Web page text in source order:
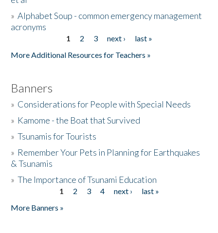
»Alphabet Soup - common emergency management
acronyms
1 2 3 next ›
last »
More Additional Resources for Teachers »
Banners
» Considerations for People with Special Needs
» Kamome - the Boat that Survived
»Tsunamis for Tourists
» Remember Your Pets in Planning for Earthquakes
& Tsunamis
»The Importance of Tsunami Education
1 2 3 4 next ›
last »
More Banners »